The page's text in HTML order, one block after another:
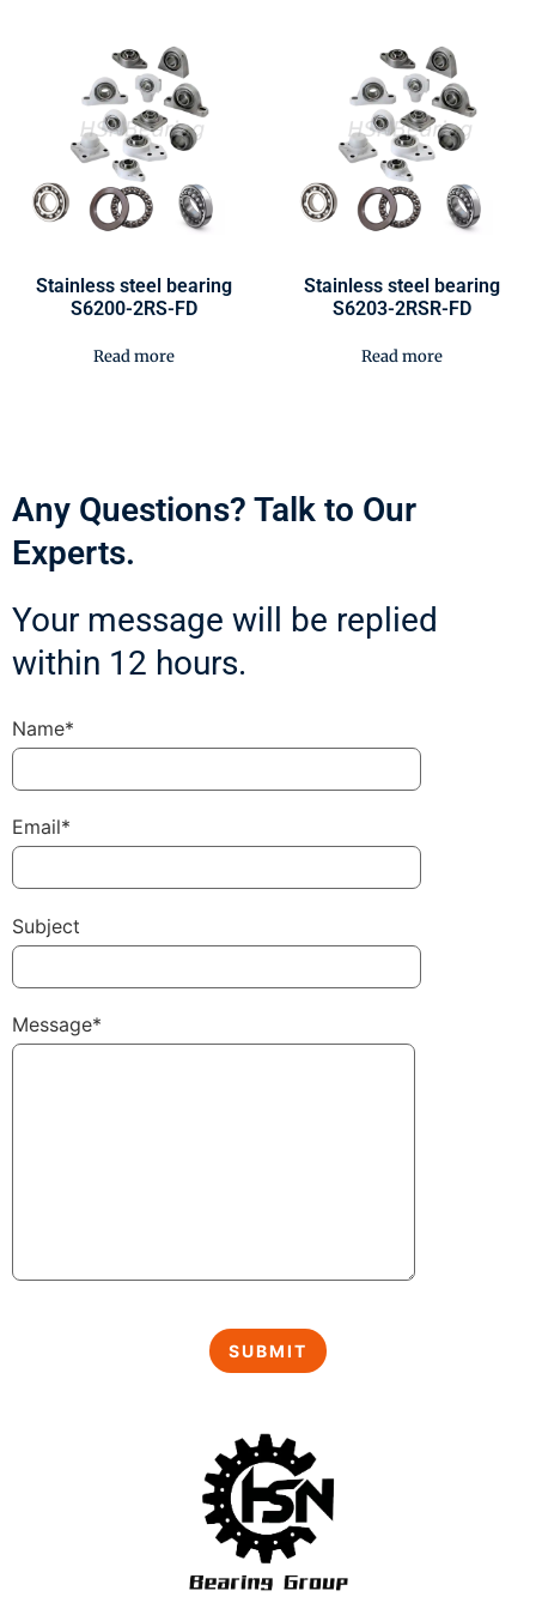
Stainless steel bearing
S6200-2RS-FD
Read more
Stainless steel bearing
S6203-2RSR-FD
Read more
Any Questions? Talk to Our
Experts.
Your message will be replied
within 12 hours.
Name*
Email*
Subject
Message*